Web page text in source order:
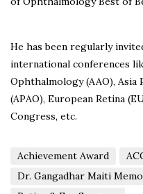
He has been regularly
international conferences
Ophthalmology (AAO), Asia
(APAO), European Retina
Congress, etc.
Achievement Award
Dr. Gangadhar Maiti